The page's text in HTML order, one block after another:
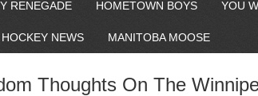
RENEGADE HOMETOWN BOYS YOU
NEWS MANITOBA MOOSE
Thoughts On The